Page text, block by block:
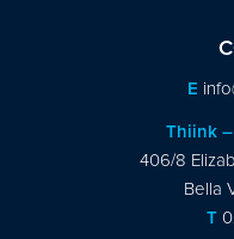
E
Thiink
406/8
Bella
T